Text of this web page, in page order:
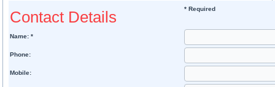
Contact Details * Required
Name: *
Phone:
Mobile: